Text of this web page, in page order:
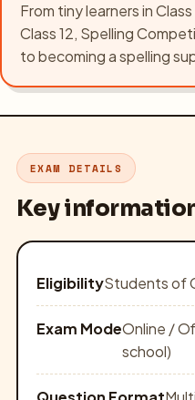
From tiny learners in
Class 12, Spelling
to becoming a spelling
EXAM DETAILS
Key
EligibilityStudents of
Exam ModeOnline /
school)